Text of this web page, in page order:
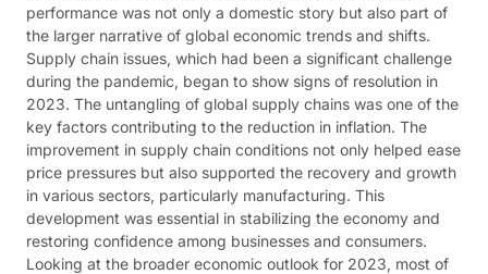
performance was not only a domestic story but also part of
the larger narrative of global economic trends and shifts​​.
Supply chain issues, which had been a significant challenge
during the pandemic, began to show signs of resolution in
2023. The untangling of global supply chains was one of the
key factors contributing to the reduction in inflation. The
improvement in supply chain conditions not only helped ease
price pressures but also supported the recovery and growth
in various sectors, particularly manufacturing. This
development was essential in stabilizing the economy and
restoring confidence among businesses and consumers​​.
Looking at the broader economic outlook for 2023, most of